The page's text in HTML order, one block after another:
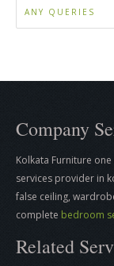
ANY QUERIES
Company
Kolkata Furniture
services provider in
false ceiling,
complete bedroom
Related